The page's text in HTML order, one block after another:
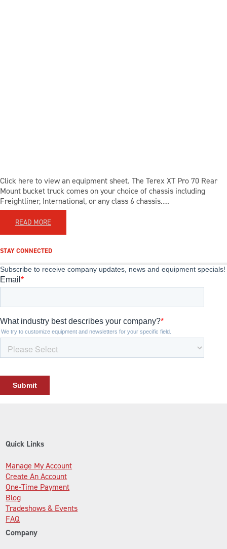
Click here to view an equipment sheet. The Terex XT Pro 70 Rear
Mount bucket truck comes on your choice of chassis including
Freightliner, International, or any class 6 chassis….
READ MORE
STAY CONNECTED
Quick Links
Manage My Account
Create An Account
One-Time Payment
Blog
Tradeshows & Events
FAQ
Company